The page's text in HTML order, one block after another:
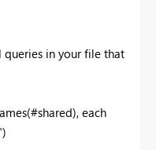
in your file that
each